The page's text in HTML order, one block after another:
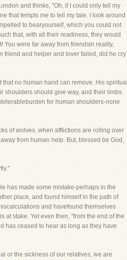
and thinks, "Oh, if I could only tell my
that tempts me to tell my tale. I look around
to bearyourself, which you could not
that, with all their readiness, they would
You were far away from friendsin reality,
friend and helper and lover failed, did he cry
no human hand can remove. His spiritual
shoulders should give way, and their limbs
for human shoulders-none
of wolves, when afflictions are rolling over
from human help. But, blessed be God,
has made some mistake-perhaps in the
place, and found himself in the path of
and havefound themselves
at stake. Yet even then, "from the end of the
has ceased to hear as long as they have
or the sickness of our relatives, we are